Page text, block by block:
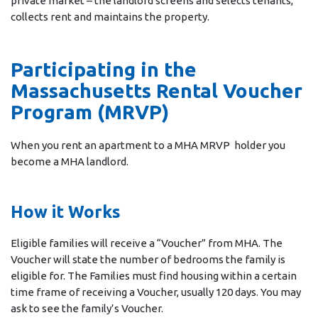
collects rent and maintains the property.
Participating in the
Massachusetts Rental Voucher
Program (MRVP)
When you rent an apartment to a MHA MRVP holder you
become a MHA landlord.
How it Works
Eligible families will receive a “Voucher” from MHA. The
Voucher will state the number of bedrooms the family is
eligible for. The Families must find housing within a certain
time frame of receiving a Voucher, usually 120 days. You may
ask to see the family’s Voucher.